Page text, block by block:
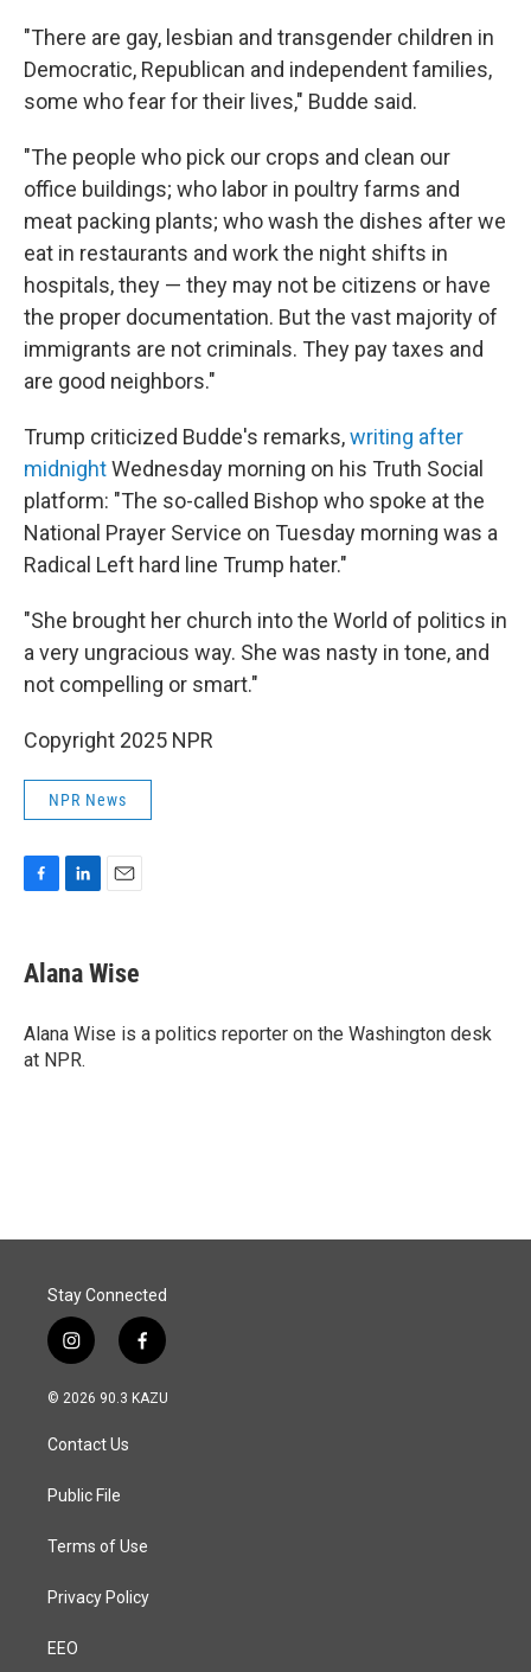
"There are gay, lesbian and transgender children in
Democratic, Republican and independent families,
some who fear for their lives," Budde said.
"The people who pick our crops and clean our
office buildings; who labor in poultry farms and
meat packing plants; who wash the dishes after we
eat in restaurants and work the night shifts in
hospitals, they — they may not be citizens or have
the proper documentation. But the vast majority of
immigrants are not criminals. They pay taxes and
are good neighbors."
Trump criticized Budde's remarks,writing after
midnightWednesday morning on his Truth Social
platform: "The so-called Bishop who spoke at the
National Prayer Service on Tuesday morning was a
Radical Left hard line Trump hater."
"She brought her church into the World of politics in
a very ungracious way. She was nasty in tone, and
not compelling or smart."
Copyright 2025 NPR
NPR News
e
b
o
k
k
e
I
n
i
l
Alana Wise
Alana Wise is a politics reporter on the Washington desk
at NPR.
Stay Connected
i
n
s
a
g
a
f
a
c
© 2026 90.3 KAZU
Contact Us
Public File
Terms of Use
Privacy Policy
EEO